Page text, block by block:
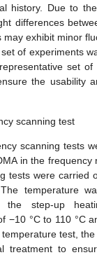
history. Due to
differences
may exhibit minor
of experiments
set
the usability
scanning test
scanning tests
in the
tests were carried
temperature
the step-up
−10 °C to 110 °C
test,
treatment to